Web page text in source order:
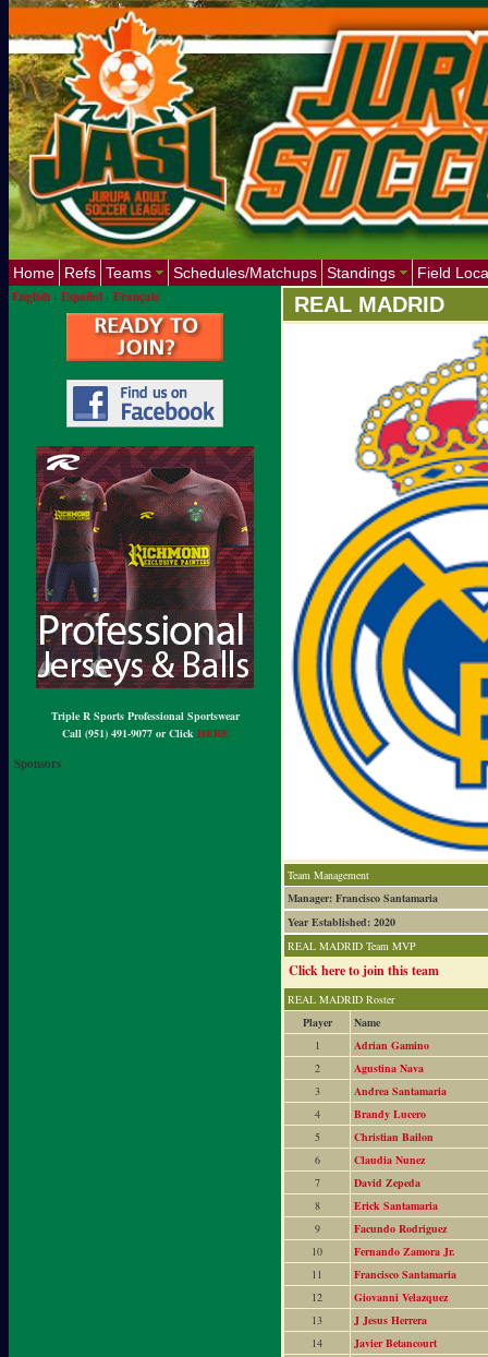
Home Refs Teams Schedules/Matchups Standings
Field
English - Español - Français
Triple R Sports Professional Sportswear
Call (951) 491-9077 or Click HERE
Sponsors
REAL MADRID
Team Management
Manager: Francisco Santamaria
Year Established: 2020
REAL MADRID Team MVP
Click here to join this team
REAL MADRID Roster
Player
Name
1
Adrian Gamino
2
Agustina Nava
3
Andrea Santamaria
4
Brandy Lucero
5
Christian Bailon
6
Claudia Nunez
7
David Zepeda
8
Erick Santamaria
9
Facundo Rodriguez
10
Fernando Zamora Jr.
11
Francisco Santamaria
12
Giovanni Velazquez
13
J Jesus Herrera
14
Javier Betancourt